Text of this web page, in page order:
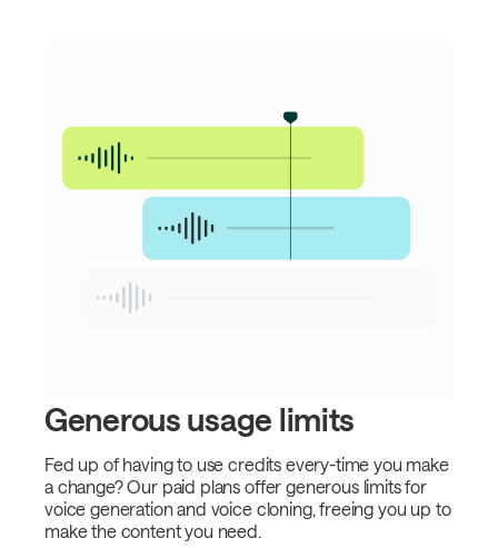
Generous usage limits
Fed up of having to use credits every-time you make
a change? Our paid plans offer generous limits for
voice generation and voice cloning, freeing you up to
make the content you need.